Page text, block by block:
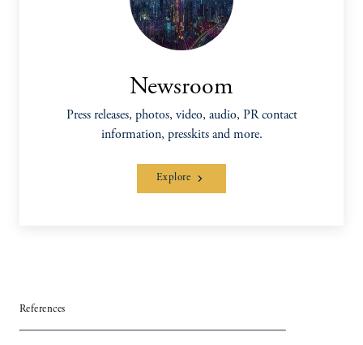
Newsroom
Press releases, photos, video, audio, PR contact
information, presskits and more.
Explore
References